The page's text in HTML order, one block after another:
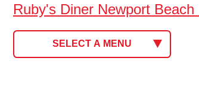
Ruby's Diner Newport Beach
SELECT A MENU